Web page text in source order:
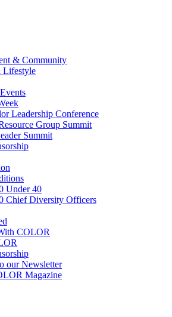
& Community
Lifestyle
Leadership Conference
Group Summit
Summit
Under 40
Chief Diversity Officers
COLOR
our Newsletter
Magazine